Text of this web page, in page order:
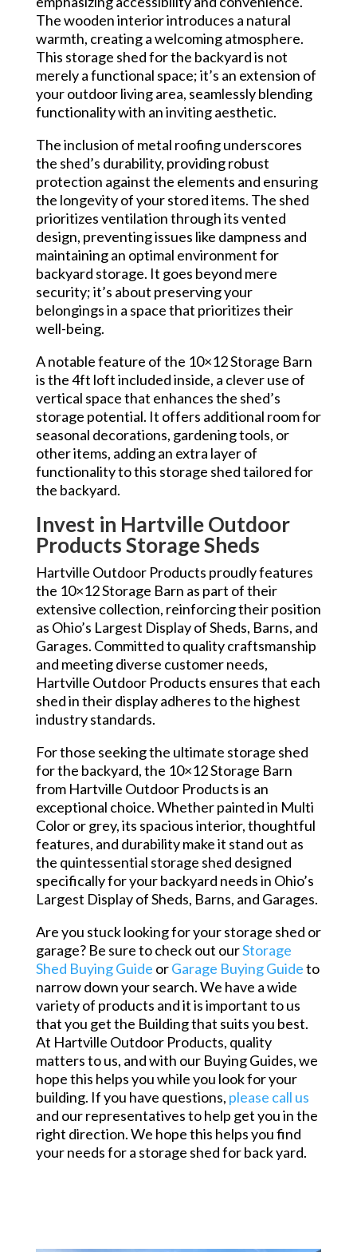
The wooden interior introduces a natural
warmth, creating a welcoming atmosphere.
This storage shed for the backyard is not
merely a functional space; it’s an extension of
your outdoor living area, seamlessly blending
functionality with an inviting aesthetic.
The inclusion of metal roofing underscores
the shed’s durability, providing robust
protection against the elements and ensuring
the longevity of your stored items. The shed
prioritizes ventilation through its vented
design, preventing issues like dampness and
maintaining an optimal environment for
backyard storage. It goes beyond mere
security; it’s about preserving your
belongings in a space that prioritizes their
well-being.
A notable feature of the 10×12 Storage Barn
is the 4ft loft included inside, a clever use of
vertical space that enhances the shed’s
storage potential. It offers additional room for
seasonal decorations, gardening tools, or
other items, adding an extra layer of
functionality to this storage shed tailored for
the backyard.
Invest in Hartville Outdoor
Products Storage Sheds
Hartville Outdoor Products proudly features
the 10×12 Storage Barn as part of their
extensive collection, reinforcing their position
as Ohio’s Largest Display of Sheds, Barns, and
Garages. Committed to quality craftsmanship
and meeting diverse customer needs,
Hartville Outdoor Products ensures that each
shed in their display adheres to the highest
industry standards.
For those seeking the ultimate storage shed
for the backyard, the 10×12 Storage Barn
from Hartville Outdoor Products is an
exceptional choice. Whether painted in Multi
Color or grey, its spacious interior, thoughtful
features, and durability make it stand out as
the quintessential storage shed designed
specifically for your backyard needs in Ohio’s
Largest Display of Sheds, Barns, and Garages.
Are you stuck looking for your storage shed or
garage? Be sure to check out ourStorage
Shed Buying Guide orGarage Buying Guideto
narrow down your search. We have a wide
variety of products and it is important to us
that you get the Building that suits you best.
At Hartville Outdoor Products, quality
matters to us, and with our Buying Guides, we
hope this helps you while you look for your
building. If you have questions, please call us
and our representatives to help get you in the
right direction. We hope this helps you find
your needs for a storage shed for back yard.